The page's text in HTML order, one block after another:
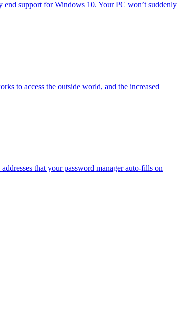
support for Windows 10. Your PC won’t suddenly
to access the outside world, and the increased
that your password manager auto-fills on